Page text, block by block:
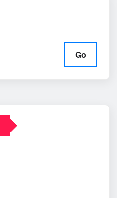
Go